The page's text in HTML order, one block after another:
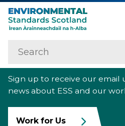
Home
About us
Our work
Search
Sign up to receive our email
news about ESS and our
Work for Us